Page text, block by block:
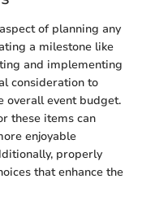
of planning any
a milestone like
and implementing
consideration to
overall event budget.
these items can
enjoyable
properly
that enhance the